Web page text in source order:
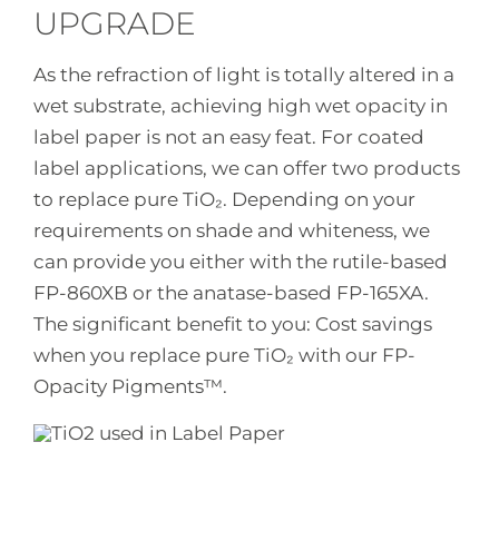
UPGRADE
As the refraction of light is totally altered in a
wet substrate, achieving high wet opacity in
label paper is not an easy feat. For coated
label applications, we can offer two products
to replace pure TiO₂. Depending on your
requirements on shade and whiteness, we
can provide you either with the rutile-based
FP-860XB or the anatase-based FP-165XA.
The significant benefit to you: Cost savings
when you replace pure TiO₂ with our FP-
Opacity Pigments™.